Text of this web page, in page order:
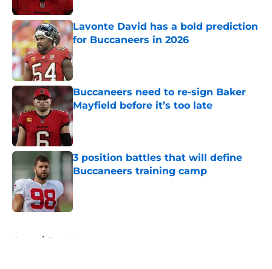
Lavonte David has a bold prediction
for Buccaneers in 2026
Published by on Invalid Date
Buccaneers need to re-sign Baker
Mayfield before it’s too late
Published by on Invalid Date
3 position battles that will define
Buccaneers training camp
Published by on Invalid Date
Home / Bucs News